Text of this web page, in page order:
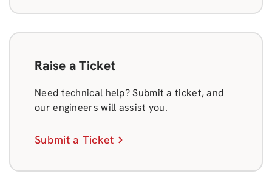
Raise a Ticket
Need technical help? Submit a ticket, and
our engineers will assist you.
Submit a Ticket